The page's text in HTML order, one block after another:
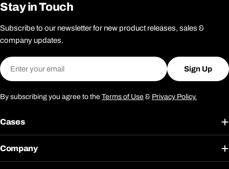
Stay in Touch
Subscribe to our newsletter for new product releases, sales &
company updates.
Email
Sign Up
By subscribing you agree to the Terms of Use & Privacy Policy.
Cases
Company